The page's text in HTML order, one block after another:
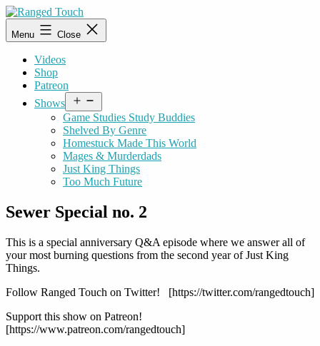
Skip
to
content
Ranged
Touch
Menu Close
Videos
Shop
Patreon
Shows
menu
Game Studies Study Buddies
Shelved By Genre
Homestuck Made This World
Mages & Murderdads
Just King Things
Too Much Future
Sewer Special no. 2
This is a special anniversary Q&A episode where we answer all of
your most burning questions from the second year of Just King
Things.
Follow Ranged Touch on Twitter! [https://twitter.com/rangedtouch]
Support this show on Patreon!
[https://www.patreon.com/rangedtouch]